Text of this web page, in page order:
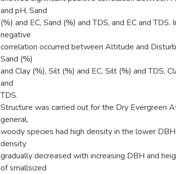
and pH, Sand
(%) and EC, Sand (%) and TDS, and EC and TDS.
negative
correlation occurred between Altitude and
Sand (%)
and Clay (%), Silt (%) and EC, Silt (%) and TDS,
and
TDS.
Structure was carried out for the Dry Evergreen
general,
woody species had high density in the lower
density
gradually decreased with increasing DBH and
of smallsized